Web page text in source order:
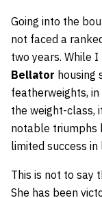
Going into the
not faced a
two years. While
Bellator housing
featherweights,
the weight-class,
notable triumphs
limited success
This is not to say
She has been